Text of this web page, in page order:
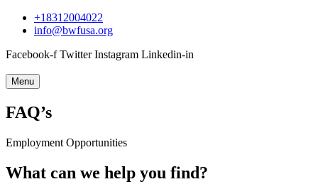
+18312004022
info@bwfusa.org
Facebook-f Twitter Instagram Linkedin-in
Menu
FAQ’s
Employment Opportunities
What can we help you find?